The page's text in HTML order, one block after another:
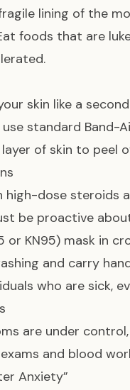
lining of the
foods that are
skin like a
use standard Band-
of skin to peel
high-dose steroids
be proactive
or KN95) mask in
and carry
who are sick,
are under
and blood
Anxiety”